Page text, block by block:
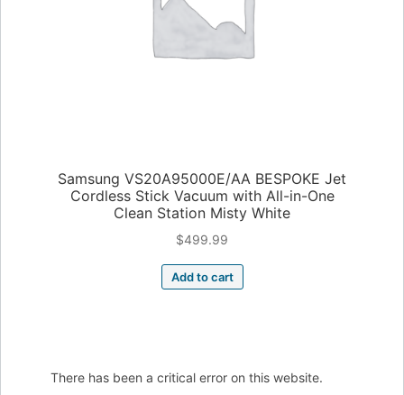
Samsung VS20A95000E/AA BESPOKE Jet
Cordless Stick Vacuum with All-in-One
Clean Station Misty White
$499.99
Add to cart
There has been a critical error on this website.